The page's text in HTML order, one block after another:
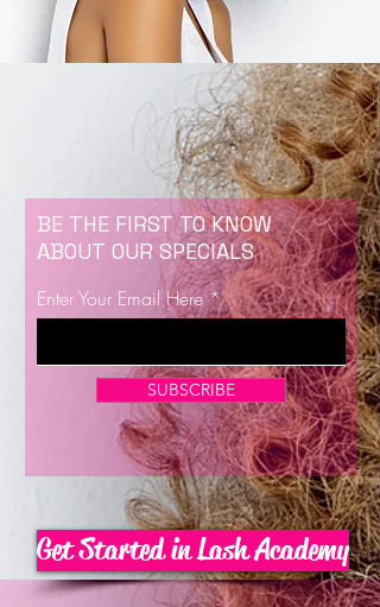
Now Enrolling for Lash Certification
BE THE FIRST TO KNOW
ABOUT OUR SPECIALS
Enter Your Email Here
SUBSCRIBE
Get Started in Lash Academy